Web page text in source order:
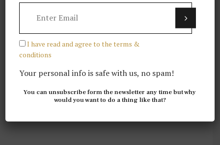
LATEST POSTS
Top 10
Elegant
Home
I have read and agree to the terms &
conditions
Your personal info is safe with us, no spam!
You can unsubscribe form the newsletter any time but why
would you want to do a thing like that?